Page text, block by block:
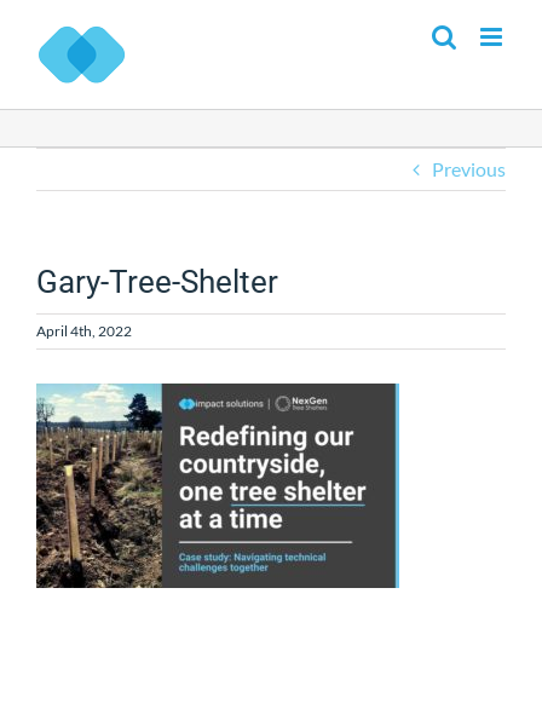
content
Previous
Gary-Tree-Shelter
April 4th, 2022